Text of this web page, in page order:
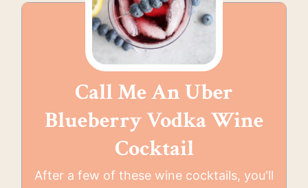
Call Me An Uber
Blueberry Vodka Wine
Cocktail
After a few of these wine cocktails, you'll